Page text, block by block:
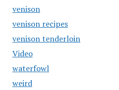
venison
venison recipes
venison tenderloin
Video
waterfowl
weird